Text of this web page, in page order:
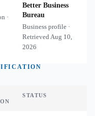
·
Better Business
Bureau
Business profile ·
RetrievedAug 10,
2026
STATUS